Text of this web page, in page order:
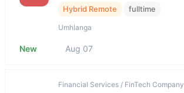
Hybrid Remote fulltime
Umhlanga
New Aug 07
Financial Services / FinTech Company